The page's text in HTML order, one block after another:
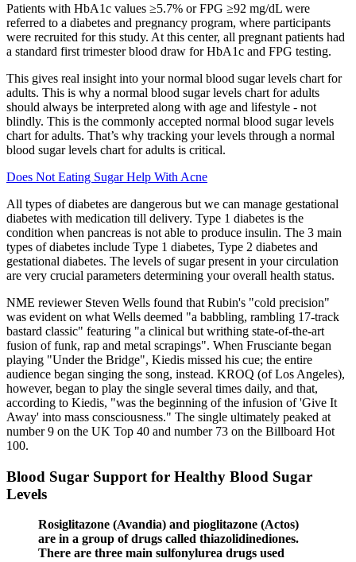
Patients with HbA1c values ≥5.7% or FPG ≥92 mg/dL were
referred to a diabetes and pregnancy program, where participants
were recruited for this study. At this center, all pregnant patients had
a standard first trimester blood draw for HbA1c and FPG testing.
This gives real insight into your normal blood sugar levels chart for
adults. This is why a normal blood sugar levels chart for adults
should always be interpreted along with age and lifestyle - not
blindly. This is the commonly accepted normal blood sugar levels
chart for adults. That’s why tracking your levels through a normal
blood sugar levels chart for adults is critical.
Does Not Eating Sugar Help With Acne
All types of diabetes are dangerous but we can manage gestational
diabetes with medication till delivery. Type 1 diabetes is the
condition when pancreas is not able to produce insulin. The 3 main
types of diabetes include Type 1 diabetes, Type 2 diabetes and
gestational diabetes. The levels of sugar present in your circulation
are very crucial parameters determining your overall health status.
NME reviewer Steven Wells found that Rubin's "cold precision"
was evident on what Wells deemed "a babbling, rambling 17-track
bastard classic" featuring "a clinical but writhing state-of-the-art
fusion of funk, rap and metal scrapings". When Frusciante began
playing "Under the Bridge", Kiedis missed his cue; the entire
audience began singing the song, instead. KROQ (of Los Angeles),
however, began to play the single several times daily, and that,
according to Kiedis, "was the beginning of the infusion of 'Give It
Away' into mass consciousness." The single ultimately peaked at
number 9 on the UK Top 40 and number 73 on the Billboard Hot
100.
Blood Sugar Support for Healthy Blood Sugar
Levels
Rosiglitazone (Avandia) and pioglitazone (Actos)
are in a group of drugs called thiazolidinediones.
There are three main sulfonylurea drugs used